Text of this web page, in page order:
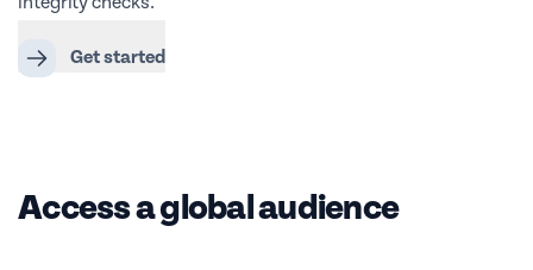
Get started
Access a global audience